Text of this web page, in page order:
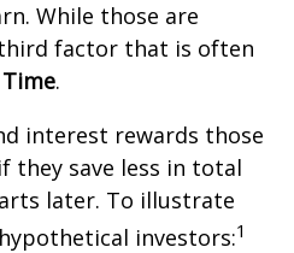
While those are
factor that is often
Time.
interest rewards those
they save less in total
later. To illustrate
investors:1